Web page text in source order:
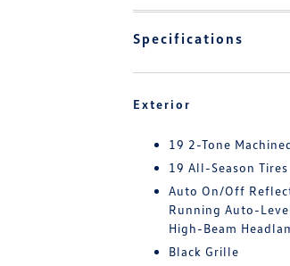
Specifications
Exterior
19 2-Tone
19 All-Season Tires
Auto On/Off
Running Auto-
High-Beam
Black Grille